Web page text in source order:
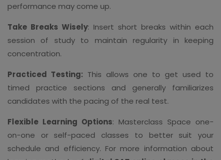
performance may come up.
Take Breaks Wisely: Insert short breaks within each
session of study to maintain regularity in keeping
concentration.
Practiced Testing: This allows one to get used to
timed practice sections and generally familiarizes
candidates with the pacing of the real test.
Flexible Learning Options: Masterclass Space one-
on-one or self-paced classes to better suit your
schedule and efficiency. For more information about